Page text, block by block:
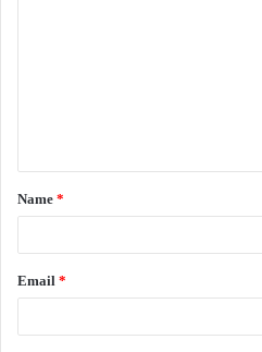
t
*
Name *
Email *